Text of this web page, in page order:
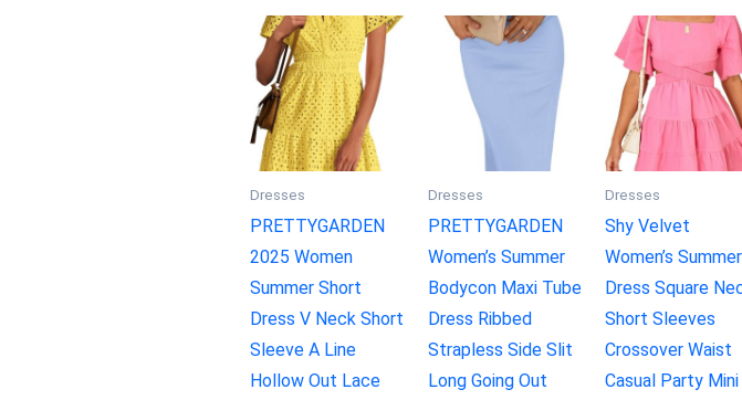
Dresses
PRETTYGARDEN
2025 Women
Summer Short
Dress V Neck Short
Sleeve A Line
Hollow Out Lace
Dresses
PRETTYGARDEN
Women’s Summer
Bodycon Maxi Tube
Dress Ribbed
Strapless Side Slit
Long Going Out
Dresses
Shy Velvet
Women’s Summer
Dress Square
Short Sleeves
Crossover Waist
Casual Party Mini